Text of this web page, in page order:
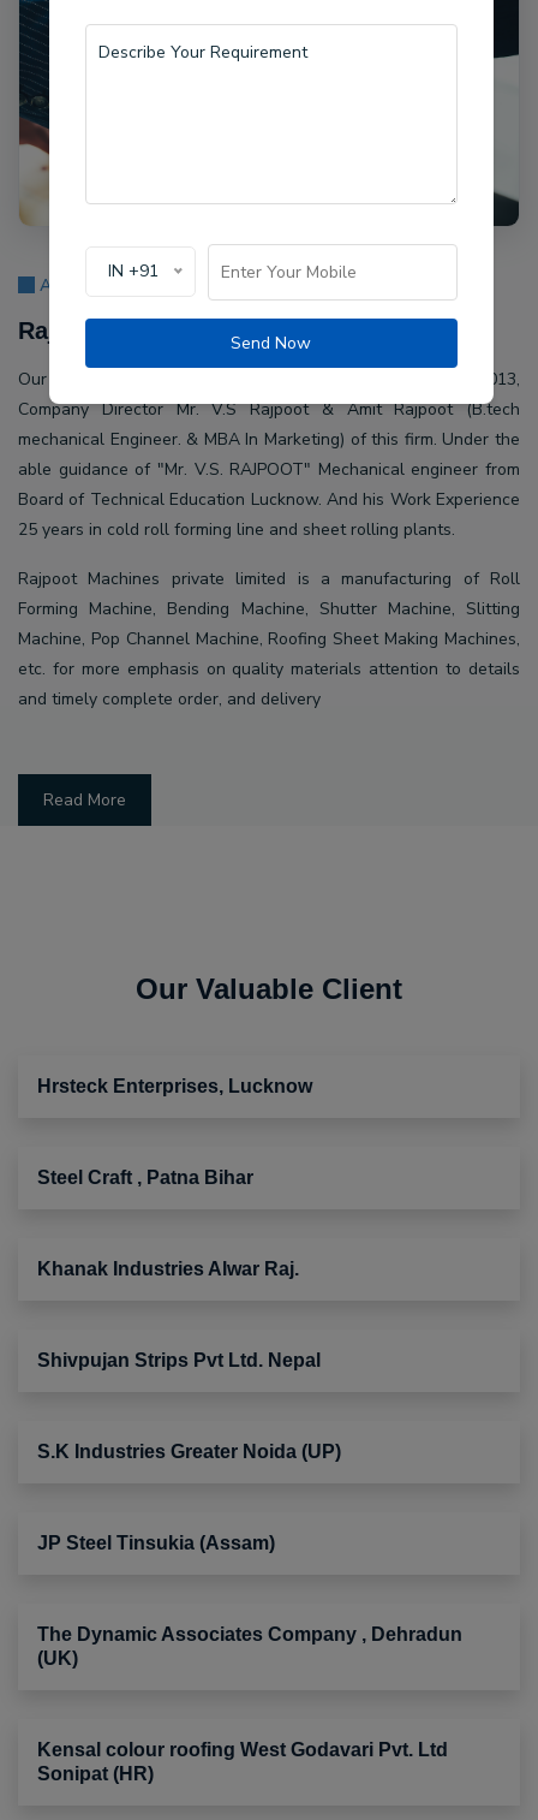
IN +91
Send Now
About Us
Rajpoot Machine Pvt Ltd.
Our company Rajpoot Machine Pvt Ltd. Established in 2013,
Company Director Mr. V.S Rajpoot & Amit Rajpoot (B.tech
mechanical Engineer. & MBA In Marketing) of this firm. Under the
able guidance of "Mr. V.S. RAJPOOT" Mechanical engineer from
Board of Technical Education Lucknow. And his Work Experience
25 years in cold roll forming line and sheet rolling plants.
Rajpoot Machines private limited is a manufacturing of Roll
Forming Machine, Bending Machine, Shutter Machine, Slitting
Machine, Pop Channel Machine, Roofing Sheet Making Machines,
etc. for more emphasis on quality materials attention to details
and timely complete order, and delivery
Read More
Our Valuable Client
Hrsteck Enterprises, Lucknow
Steel Craft , Patna Bihar
Khanak Industries Alwar Raj.
Shivpujan Strips Pvt Ltd. Nepal
S.K Industries Greater Noida (UP)
JP Steel Tinsukia (Assam)
The Dynamic Associates Company , Dehradun
(UK)
Kensal colour roofing West Godavari Pvt. Ltd
Sonipat (HR)